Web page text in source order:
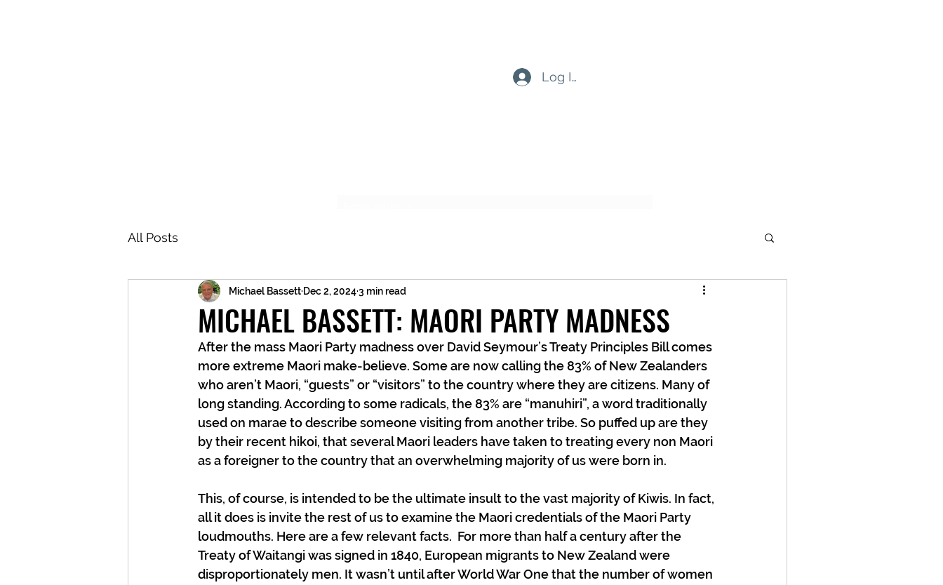
Log In
All Posts
MICHAEL BASSETT: MAORI PARTY MADNESS
Michael Bassett Dec 2, 20243 min read
After the mass Maori Party madness over David Seymour’s Treaty Principles Bill comes
more extreme Maori make-believe. Some are now calling the 83% of New Zealanders
who aren’t Maori, “guests” or “visitors” to the country where they are citizens. Many of
long standing. According to some radicals, the 83% are “manuhiri”, a word traditionally
used on marae to describe someone visiting from another tribe. So puffed up are they
by their recent hikoi, that several Maori leaders have taken to treating every non Maori
as a foreigner to the country that an overwhelming majority of us were born in.
This, of course, is intended to be the ultimate insult to the vast majority of Kiwis. In fact,
all it does is invite the rest of us to examine the Maori credentials of the Maori Party
loudmouths. Here are a few relevant facts.  For more than half a century after the
Treaty of Waitangi was signed in 1840, European migrants to New Zealand were
disproportionately men. It wasn’t until after World War One that the number of women